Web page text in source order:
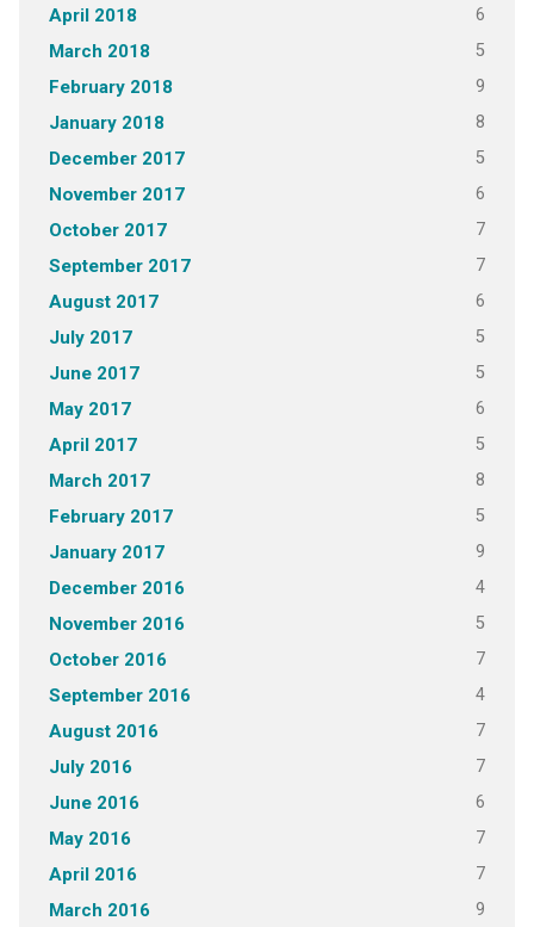
April 2018 6
March 2018 5
February 2018 9
January 2018 8
December 2017 5
November 2017 6
October 2017 7
September 2017 7
August 2017 6
July 2017 5
June 2017 5
May 2017 6
April 2017 5
March 2017 8
February 2017 5
January 2017 9
December 2016 4
November 2016 5
October 2016 7
September 2016 4
August 2016 7
July 2016 7
June 2016 6
May 2016 7
April 2016 7
March 2016 9